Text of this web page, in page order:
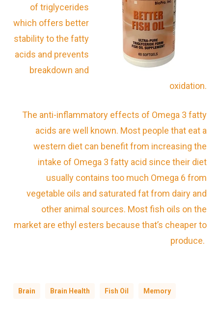
of triglycerides
which offers better
stability to the fatty
acids and prevents
breakdown and
oxidation.
The anti-inflammatory effects of Omega 3 fatty
acids are well known. Most people that eat a
western diet can benefit from increasing the
intake of Omega 3 fatty acid since their diet
usually contains too much Omega 6 from
vegetable oils and saturated fat from dairy and
other animal sources. Most fish oils on the
market are ethyl esters because that’s cheaper to
produce.
Brain Brain Health Fish Oil Memory